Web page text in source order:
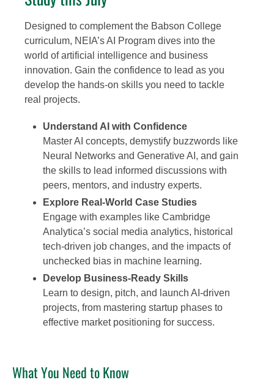
Designed to complement the Babson College
curriculum, NEIA’s AI Program dives into the
world of artificial intelligence and business
innovation. Gain the confidence to lead as you
develop the hands-on skills you need to tackle
real projects.
Understand AI with Confidence
Master AI concepts, demystify buzzwords like
Neural Networks and Generative AI, and gain
the skills to lead informed discussions with
peers, mentors, and industry experts.
Explore Real-World Case Studies
Engage with examples like Cambridge
Analytica’s social media analytics, historical
tech-driven job changes, and the impacts of
unchecked bias in machine learning.
Develop Business-Ready Skills
Learn to design, pitch, and launch AI-driven
projects, from mastering startup phases to
effective market positioning for success.
What You Need to Know